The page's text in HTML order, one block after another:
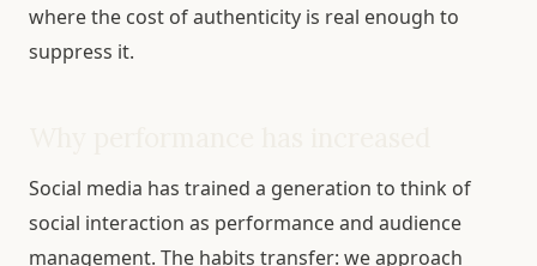
where the cost of authenticity is real enough to
suppress it.
Social media has trained a generation to think of
social interaction as performance and audience
management. The habits transfer: we approach